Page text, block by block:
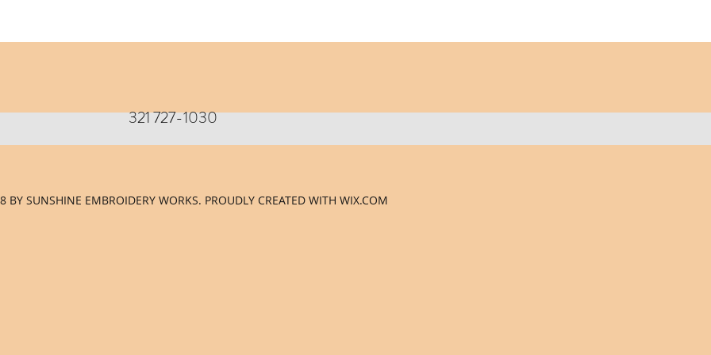
321 727-1030
BY SUNSHINE EMBROIDERY WORKS. PROUDLY CREATED WITH WIX.COM